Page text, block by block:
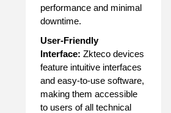
performance and minimal
downtime.
User-Friendly
Interface: Zkteco devices
feature intuitive interfaces
and easy-to-use software,
making them accessible
to users of all technical